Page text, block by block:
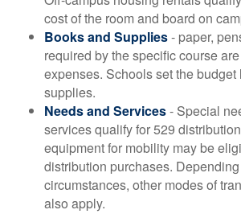
cost of the room and board on
Books and Supplies- paper,
required by the specific course
expenses. Schools set the budget
supplies.
Needs and Services- Special
services qualify for 529
equipment for mobility may be
distribution purchases.
circumstances, other modes of
also apply.